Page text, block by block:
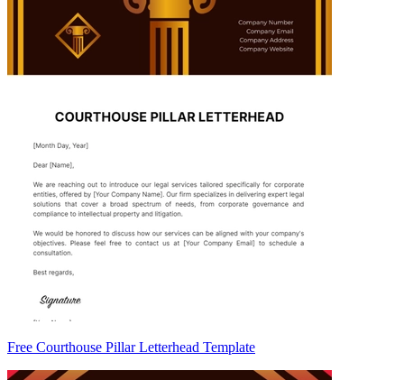
Free Courthouse Pillar Letterhead Template